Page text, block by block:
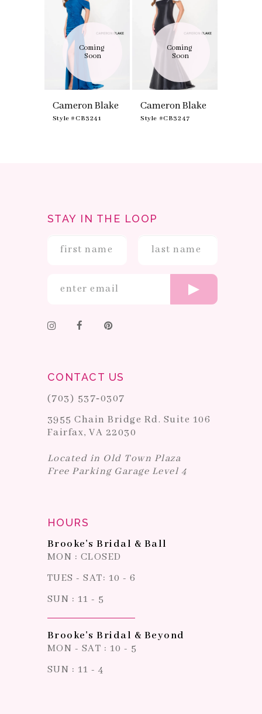
Coming
Soon
Cameron Blake
Style #CB3241
Coming
Soon
Cameron Blake
Style #CB3247
STAY IN THE LOOP
CONTACT US
(703) 537‑0307
3955 Chain Bridge Rd. Suite 106
Fairfax, VA 22030
Located in Old Town Plaza
Free Parking Garage Level 4
HOURS
Brooke's Bridal & Ball
MON : CLOSED
TUES - SAT: 10 - 6
SUN : 11 - 5
Brooke's Bridal & Beyond
MON - SAT : 10 - 5
SUN : 11 - 4